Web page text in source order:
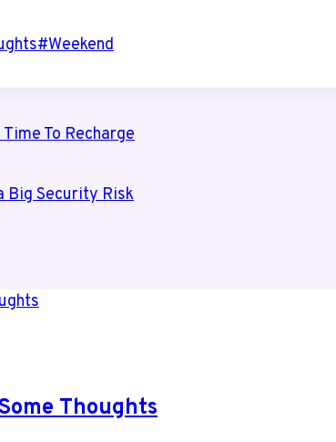
#Weekend
Time To Recharge
Big Security Risk
Thoughts